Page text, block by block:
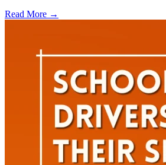
Read More →